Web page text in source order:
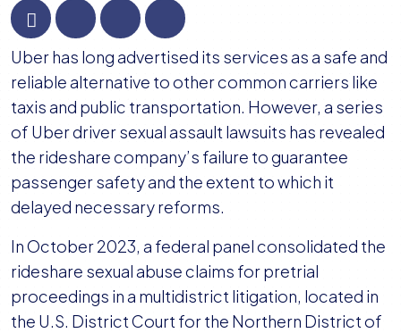
Court
Appoints
Plaintiffs’
Steering
Committee
in
Uber
Assault
MDL
Uber has long advertised its services as a safe and
reliable alternative to other common carriers like
taxis and public transportation. However, a series
of Uber driver sexual assault lawsuits has revealed
the rideshare company’s failure to guarantee
passenger safety and the extent to which it
delayed necessary reforms.
In October 2023, a federal panel consolidated the
rideshare sexual abuse claims for pretrial
proceedings in a multidistrict litigation, located in
the U.S. District Court for the Northern District of